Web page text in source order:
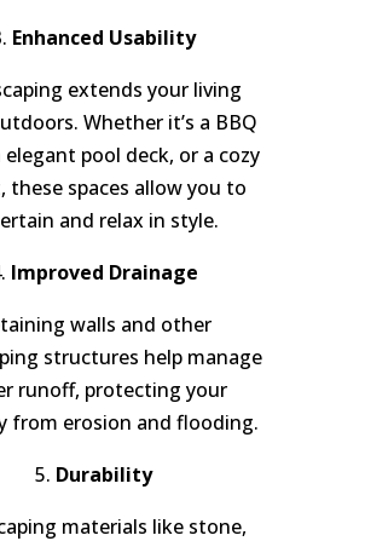
Enhanced Usability
extends your living
Whether it’s a BBQ
elegant pool deck, or a cozy
these spaces allow you to
and relax in style.
Improved Drainage
walls and other
structures help manage
runoff, protecting your
from erosion and flooding.
5. Durability
materials like stone,